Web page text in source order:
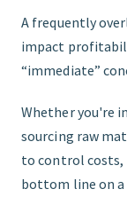
A frequently
impact
“immediate”
Whether you're
sourcing raw
to control
bottom line on a